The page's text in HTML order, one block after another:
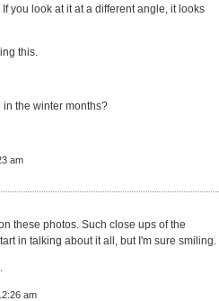
you look at it at a different angle, it looks
this.
in the winter months?
am
these photos. Such close ups of the
in talking about it all, but I'm sure smiling.
am